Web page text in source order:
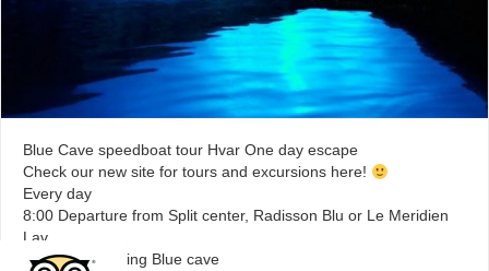
Blue Cave speedboat tour Hvar One day escape
Check our new site for tours and excursions here!
Every day
8:00 Departure from Split center, Radisson Blu or Le Meridien
Lav
10:00 Sightseeing Blue cave